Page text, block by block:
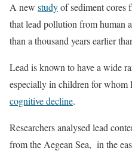
A new studyof sediment cores
that lead pollution from human
than a thousand years earlier
Lead is known to have a wide
especially in children for whom
cognitive decline.
Researchers analysed lead
from the Aegean Sea, in the